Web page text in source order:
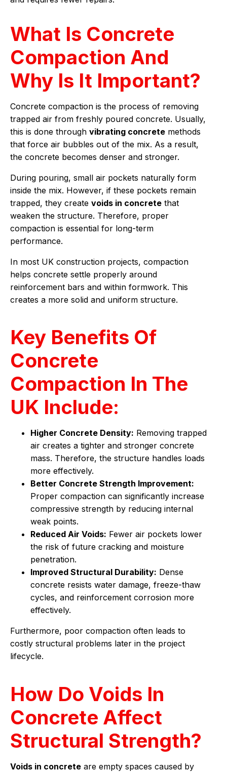
What Is Concrete
Compaction And
Why Is It Important?
Concrete compaction is the process of removing
trapped air from freshly poured concrete. Usually,
this is done through vibrating concretemethods
that force air bubbles out of the mix. As a result,
the concrete becomes denser and stronger.
During pouring, small air pockets naturally form
inside the mix. However, if these pockets remain
trapped, they create voids in concretethat
weaken the structure. Therefore, proper
compaction is essential for long-term
performance.
In most UK construction projects, compaction
helps concrete settle properly around
reinforcement bars and within formwork. This
creates a more solid and uniform structure.
Key Benefits Of
Concrete
Compaction In The
UK Include:
Higher Concrete Density: Removing trapped
air creates a tighter and stronger concrete
mass. Therefore, the structure handles loads
more effectively.
Better Concrete Strength Improvement:
Proper compaction can significantly increase
compressive strength by reducing internal
weak points.
Reduced Air Voids: Fewer air pockets lower
the risk of future cracking and moisture
penetration.
Improved Structural Durability: Dense
concrete resists water damage, freeze-thaw
cycles, and reinforcement corrosion more
effectively.
Furthermore, poor compaction often leads to
costly structural problems later in the project
lifecycle.
How Do Voids In
Concrete Affect
Structural Strength?
Voids in concreteare empty spaces caused by